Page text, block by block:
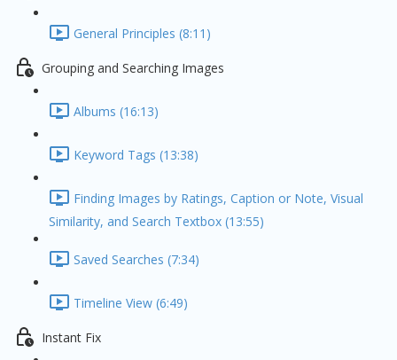
General Principles (8:11)
Grouping and Searching Images
Albums (16:13)
Keyword Tags (13:38)
Finding Images by Ratings, Caption or Note, Visual
Similarity, and Search Textbox (13:55)
Saved Searches (7:34)
Timeline View (6:49)
Instant Fix